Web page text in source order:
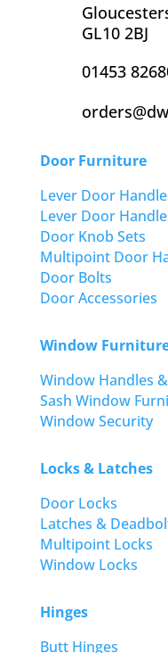
GL10 2BJ
01453
Door Furniture
Lever Door
Lever Door
Door Knob Sets
Multipoint Door
Door Bolts
Door Accessories
Window
Window Handles
Sash Window
Window Security
Locks & Latches
Door Locks
Latches &
Multipoint Locks
Window Locks
Hinges
Butt Hinges